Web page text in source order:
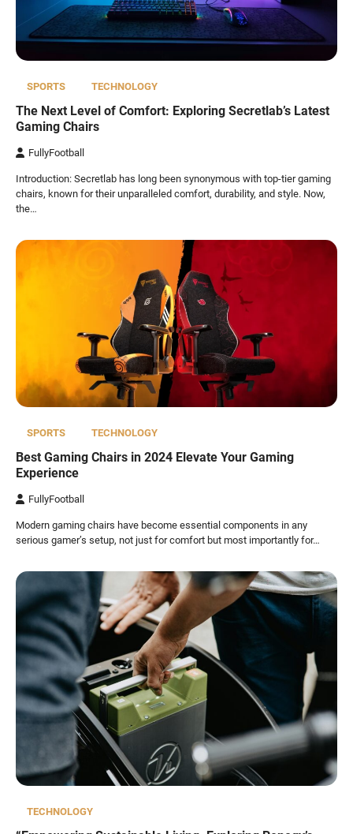
SPORTS TECHNOLOGY
The Next Level of Comfort: Exploring Secretlab’s Latest
Gaming Chairs
FullyFootball
Introduction: Secretlab has long been synonymous with top-tier gaming
chairs, known for their unparalleled comfort, durability, and style. Now,
the…
SPORTS TECHNOLOGY
Best Gaming Chairs in 2024 Elevate Your Gaming
Experience
FullyFootball
Modern gaming chairs have become essential components in any
serious gamer’s setup, not just for comfort but most importantly for…
TECHNOLOGY